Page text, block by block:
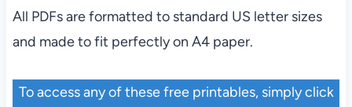
All PDFs are formatted to standard US letter sizes
and made to fit perfectly on A4 paper.
To access any of these free printables, simply click